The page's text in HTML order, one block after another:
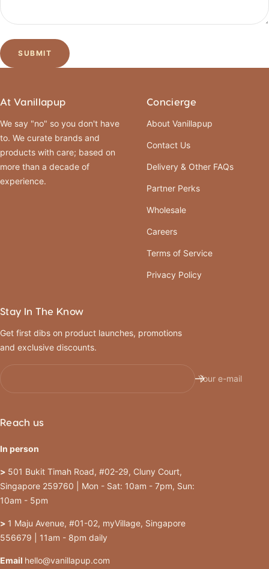
SUBMIT
At Vanillapup
We say "no" so you don't have
to. We curate brands and
products with care; based on
more than a decade of
experience.
Concierge
About Vanillapup
Contact Us
Delivery & Other FAQs
Partner Perks
Wholesale
Careers
Terms of Service
Privacy Policy
Stay In The Know
Get first dibs on product launches, promotions
and exclusive discounts.
Your e-mail
Reach us
In person
> 501 Bukit Timah Road, #02-29, Cluny Court,
Singapore 259760 | Mon - Sat: 10am - 7pm, Sun:
10am - 5pm
> 1 Maju Avenue, #01-02, myVillage, Singapore
556679 | 11am - 8pm daily
Email hello@vanillapup.com